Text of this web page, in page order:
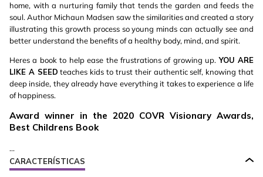
home, with a nurturing family that tends the garden and feeds the
soul. Author Michaun Madsen saw the similarities and created a story
illustrating this growth process so young minds can actually see and
better understand the benefits of a healthy body, mind, and spirit.
Heres a book to help ease the frustrations of growing up.YOU ARE
LIKE A SEED teaches kids to trust their authentic self, knowing that
deep inside, they already have everything it takes to experience a life
of happiness.
Award winner in the 2020 COVR Visionary Awards,
Best Childrens Book
...
CARACTERÍSTICAS